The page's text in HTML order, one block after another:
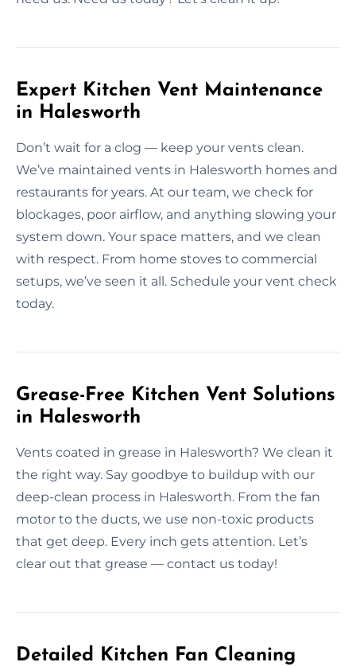
Expert Kitchen Vent Maintenance
in Halesworth
Don’t wait for a clog — keep your vents clean.
We’ve maintained vents in Halesworth homes and
restaurants for years. At our team, we check for
blockages, poor airflow, and anything slowing your
system down. Your space matters, and we clean
with respect. From home stoves to commercial
setups, we’ve seen it all. Schedule your vent check
today.
Grease-Free Kitchen Vent Solutions
in Halesworth
Vents coated in grease in Halesworth? We clean it
the right way. Say goodbye to buildup with our
deep-clean process in Halesworth. From the fan
motor to the ducts, we use non-toxic products
that get deep. Every inch gets attention. Let’s
clear out that grease — contact us today!
Detailed Kitchen Fan Cleaning